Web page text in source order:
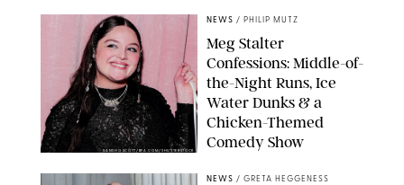
SANSHO SCOTT/BFA.COM/SHUTTERSTOCK
NEWS / PHILIP MUTZ
Meg Stalter
Confessions: Middle-of-
the-Night Runs, Ice
Water Dunks & a
Chicken-Themed
Comedy Show
NEWS / GRETA HEGGENESS